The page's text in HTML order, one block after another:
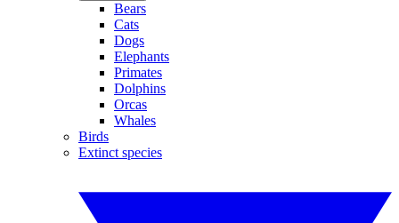
Bears
Cats
Dogs
Elephants
Primates
Dolphins
Orcas
Whales
Birds
Extinct species